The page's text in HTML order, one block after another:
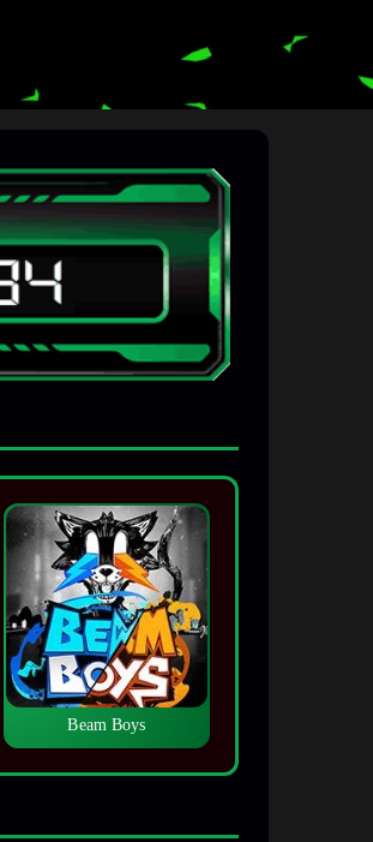
Beam Boys